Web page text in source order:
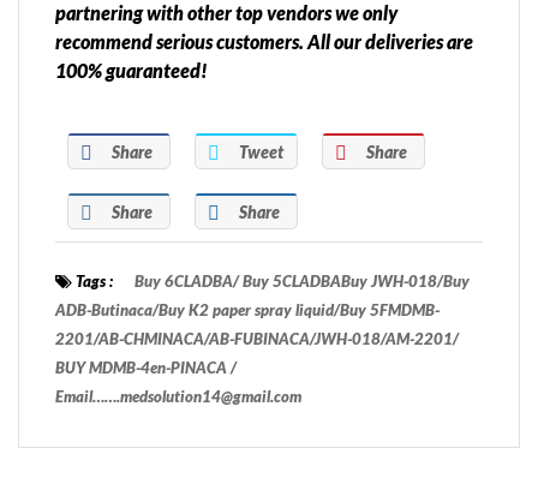
partnering with other top vendors we only
recommend serious customers. All our deliveries are
100% guaranteed!
Share Tweet Share
Share Share
Tags :
Buy 6CLADBA/ Buy 5CLADBABuy JWH-018/Buy
ADB-Butinaca/Buy K2 paper spray liquid/Buy 5FMDMB-
2201/AB-CHMINACA/AB-FUBINACA/JWH-018/AM-2201/
BUY MDMB-4en-PINACA /
Email…….medsolution14@gmail.com